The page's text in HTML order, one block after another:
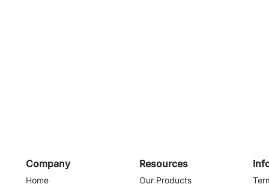
Company
Home
Resources
Our Products